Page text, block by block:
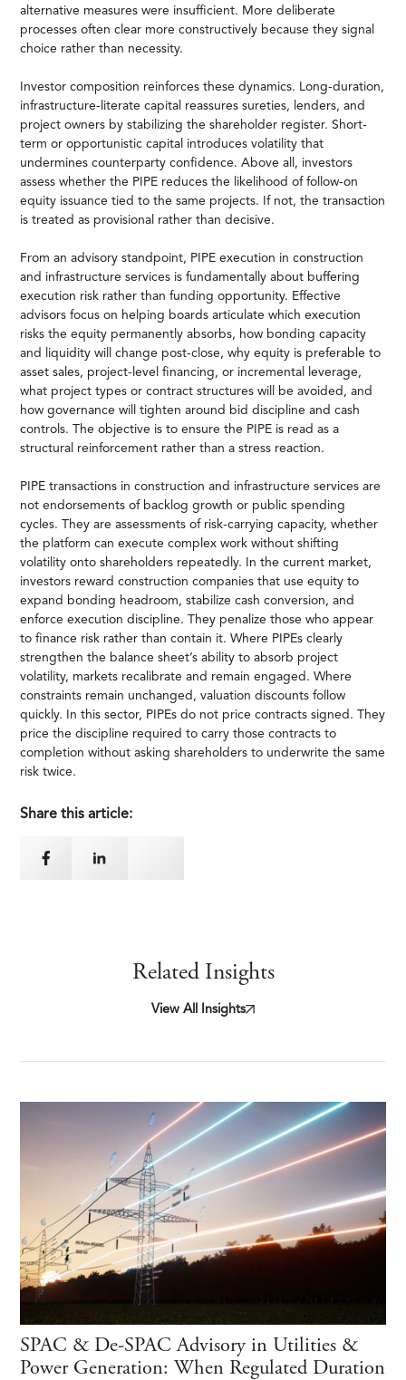
alternative measures were insufficient. More deliberate
processes often clear more constructively because they signal
choice rather than necessity.
Investor composition reinforces these dynamics. Long-duration,
infrastructure-literate capital reassures sureties, lenders, and
project owners by stabilizing the shareholder register. Short-
term or opportunistic capital introduces volatility that
undermines counterparty confidence. Above all, investors
assess whether the PIPE reduces the likelihood of follow-on
equity issuance tied to the same projects. If not, the transaction
is treated as provisional rather than decisive.
From an advisory standpoint, PIPE execution in construction
and infrastructure services is fundamentally about buffering
execution risk rather than funding opportunity. Effective
advisors focus on helping boards articulate which execution
risks the equity permanently absorbs, how bonding capacity
and liquidity will change post-close, why equity is preferable to
asset sales, project-level financing, or incremental leverage,
what project types or contract structures will be avoided, and
how governance will tighten around bid discipline and cash
controls. The objective is to ensure the PIPE is read as a
structural reinforcement rather than a stress reaction.
PIPE transactions in construction and infrastructure services are
not endorsements of backlog growth or public spending
cycles. They are assessments of risk-carrying capacity, whether
the platform can execute complex work without shifting
volatility onto shareholders repeatedly. In the current market,
investors reward construction companies that use equity to
expand bonding headroom, stabilize cash conversion, and
enforce execution discipline. They penalize those who appear
to finance risk rather than contain it. Where PIPEs clearly
strengthen the balance sheet’s ability to absorb project
volatility, markets recalibrate and remain engaged. Where
constraints remain unchanged, valuation discounts follow
quickly. In this sector, PIPEs do not price contracts signed. They
price the discipline required to carry those contracts to
completion without asking shareholders to underwrite the same
risk twice.
Share this article:
Related Insights
View All Insights
SPAC & De-SPAC Advisory in Utilities &
Power Generation: When Regulated Duration